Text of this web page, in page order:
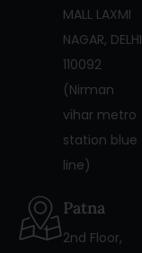
MALL LAXMI
NAGAR, DELHI
110092
(Nirman
vihar metro
station blue
line)
Patna
2nd Floor,